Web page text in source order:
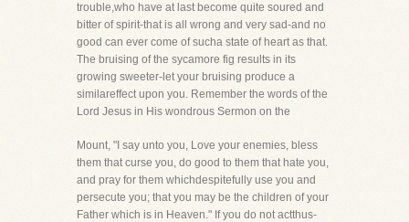
trouble,who have at last become quite soured and
bitter of spirit-that is all wrong and very sad-and no
good can ever come of sucha state of heart as that.
The bruising of the sycamore fig results in its
growing sweeter-let your bruising produce a
similareffect upon you. Remember the words of the
Lord Jesus in His wondrous Sermon on the
Mount, "I say unto you, Love your enemies, bless
them that curse you, do good to them that hate you,
and pray for them whichdespitefully use you and
persecute you; that you may be the children of your
Father which is in Heaven." If you do not actthus-